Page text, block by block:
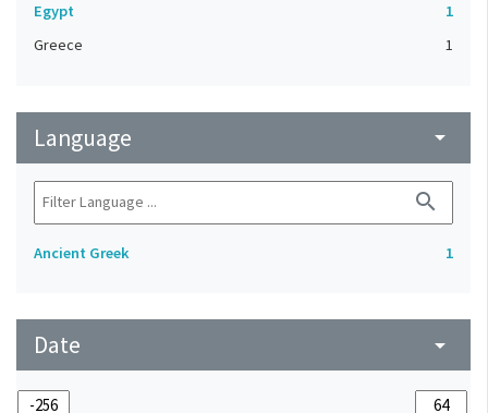
Egypt
1
Greece
1
Language arrow_drop_down
search
Ancient Greek 1
Date arrow_drop_down